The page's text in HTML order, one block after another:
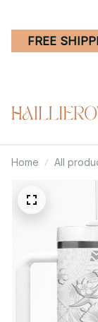
FREE
Home All